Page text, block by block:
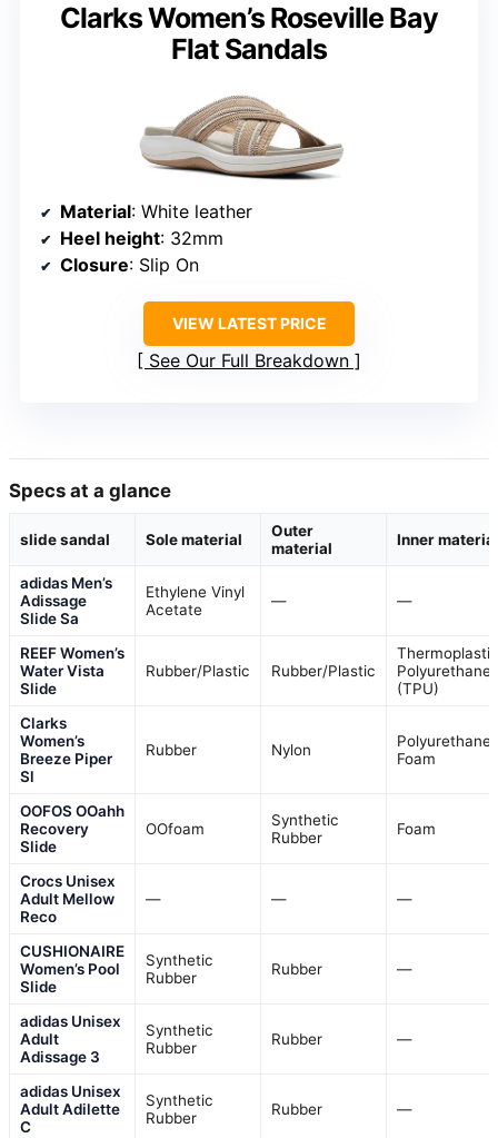
Clarks Women’s Roseville Bay
Flat Sandals
Material: White leather
Heel height: 32mm
Closure: Slip On
VIEW LATEST PRICE
See Our Full Breakdown
Specs at a glance
slide sandal Sole material
Outer
material
Inner material
adidas Men’s
Adissage
Slide Sa
Ethylene Vinyl
Acetate
— —
REEF Women’s
Water Vista
Slide
Rubber/Plastic Rubber/Plastic
Thermoplastic
Polyurethane
(TPU)
Clarks
Women’s
Breeze Piper
Sl
Rubber Nylon
Polyurethane
Foam
OOFOS OOahh
Recovery
Slide
OOfoam
Synthetic
Rubber
Foam
Crocs Unisex
Adult Mellow
Reco
— — —
CUSHIONAIRE
Women’s Pool
Slide
Synthetic
Rubber
Rubber —
adidas Unisex
Adult
Adissage 3
Synthetic
Rubber
Rubber —
adidas Unisex
Adult Adilette
C
Synthetic
Rubber
Rubber —